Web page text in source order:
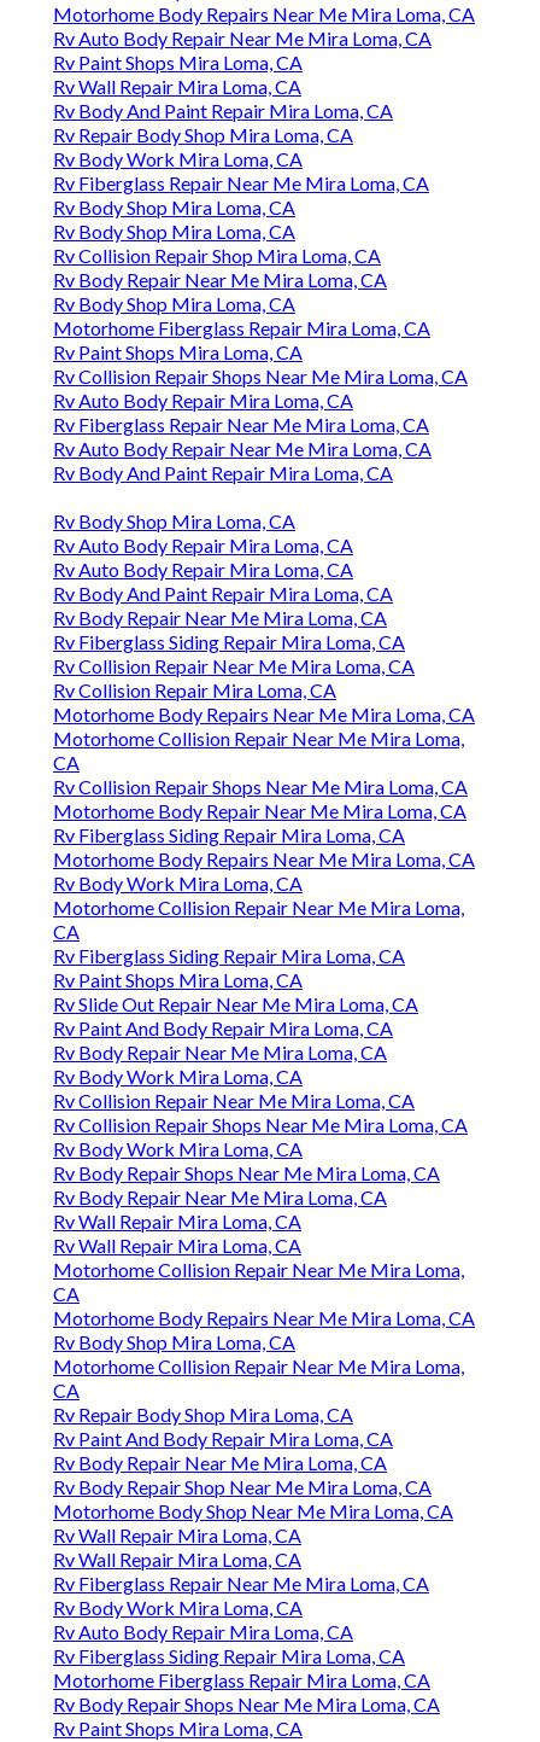
Motorhome Body Repairs Near Me Mira Loma, CA
Rv Auto Body Repair Near Me Mira Loma, CA
Rv Paint Shops Mira Loma, CA
Rv Wall Repair Mira Loma, CA
Rv Body And Paint Repair Mira Loma, CA
Rv Repair Body Shop Mira Loma, CA
Rv Body Work Mira Loma, CA
Rv Fiberglass Repair Near Me Mira Loma, CA
Rv Body Shop Mira Loma, CA
Rv Body Shop Mira Loma, CA
Rv Collision Repair Shop Mira Loma, CA
Rv Body Repair Near Me Mira Loma, CA
Rv Body Shop Mira Loma, CA
Motorhome Fiberglass Repair Mira Loma, CA
Rv Paint Shops Mira Loma, CA
Rv Collision Repair Shops Near Me Mira Loma, CA
Rv Auto Body Repair Mira Loma, CA
Rv Fiberglass Repair Near Me Mira Loma, CA
Rv Auto Body Repair Near Me Mira Loma, CA
Rv Body And Paint Repair Mira Loma, CA
Rv Body Shop Mira Loma, CA
Rv Auto Body Repair Mira Loma, CA
Rv Auto Body Repair Mira Loma, CA
Rv Body And Paint Repair Mira Loma, CA
Rv Body Repair Near Me Mira Loma, CA
Rv Fiberglass Siding Repair Mira Loma, CA
Rv Collision Repair Near Me Mira Loma, CA
Rv Collision Repair Mira Loma, CA
Motorhome Body Repairs Near Me Mira Loma, CA
Motorhome Collision Repair Near Me Mira Loma,
CA
Rv Collision Repair Shops Near Me Mira Loma, CA
Motorhome Body Repair Near Me Mira Loma, CA
Rv Fiberglass Siding Repair Mira Loma, CA
Motorhome Body Repairs Near Me Mira Loma, CA
Rv Body Work Mira Loma, CA
Motorhome Collision Repair Near Me Mira Loma,
CA
Rv Fiberglass Siding Repair Mira Loma, CA
Rv Paint Shops Mira Loma, CA
Rv Slide Out Repair Near Me Mira Loma, CA
Rv Paint And Body Repair Mira Loma, CA
Rv Body Repair Near Me Mira Loma, CA
Rv Body Work Mira Loma, CA
Rv Collision Repair Near Me Mira Loma, CA
Rv Collision Repair Shops Near Me Mira Loma, CA
Rv Body Work Mira Loma, CA
Rv Body Repair Shops Near Me Mira Loma, CA
Rv Body Repair Near Me Mira Loma, CA
Rv Wall Repair Mira Loma, CA
Rv Wall Repair Mira Loma, CA
Motorhome Collision Repair Near Me Mira Loma,
CA
Motorhome Body Repairs Near Me Mira Loma, CA
Rv Body Shop Mira Loma, CA
Motorhome Collision Repair Near Me Mira Loma,
CA
Rv Repair Body Shop Mira Loma, CA
Rv Paint And Body Repair Mira Loma, CA
Rv Body Repair Near Me Mira Loma, CA
Rv Body Repair Shop Near Me Mira Loma, CA
Motorhome Body Shop Near Me Mira Loma, CA
Rv Wall Repair Mira Loma, CA
Rv Wall Repair Mira Loma, CA
Rv Fiberglass Repair Near Me Mira Loma, CA
Rv Body Work Mira Loma, CA
Rv Auto Body Repair Mira Loma, CA
Rv Fiberglass Siding Repair Mira Loma, CA
Motorhome Fiberglass Repair Mira Loma, CA
Rv Body Repair Shops Near Me Mira Loma, CA
Rv Paint Shops Mira Loma, CA